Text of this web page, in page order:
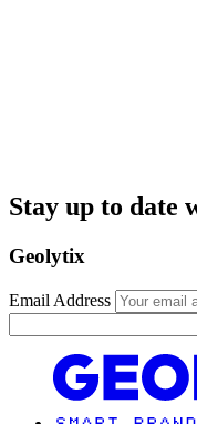
Stay up to date
Geolytix
Email Address